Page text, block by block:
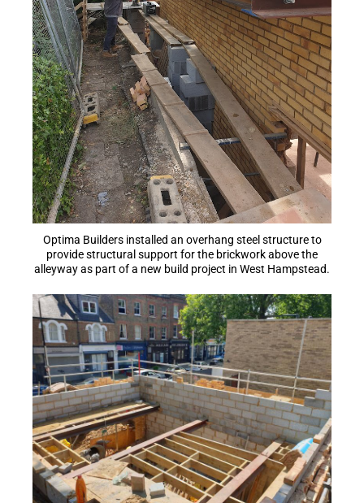
Optima Builders installed an overhang steel structure to
provide structural support for the brickwork above the
alleyway as part of a new build project in West Hampstead.